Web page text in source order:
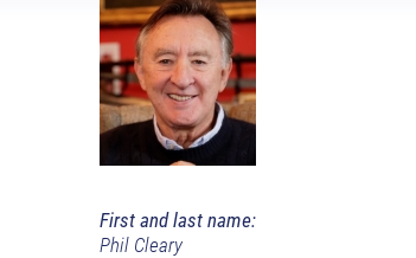
First and last name:
Phil Cleary